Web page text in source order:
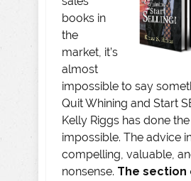
books in
the
market, it’s
almost
impossible to say
Quit Whining and Start
Kelly Riggs has done the
impossible. The advice
compelling, valuable,
nonsense. The section